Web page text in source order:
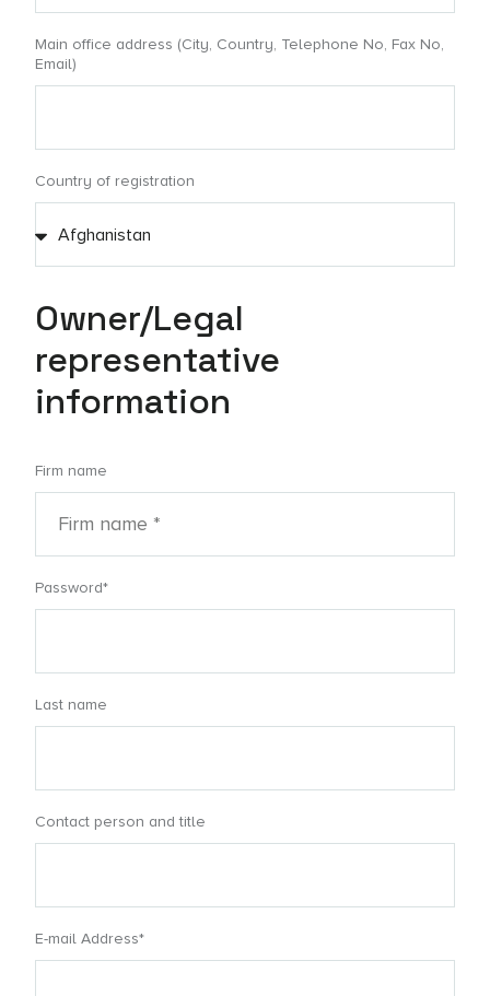
Main office address (City, Country, Telephone No, Fax No,
Email)
Country of registration
Owner/Legal
representative
information
Firm name
Password*
Last name
Contact person and title
E-mail Address*